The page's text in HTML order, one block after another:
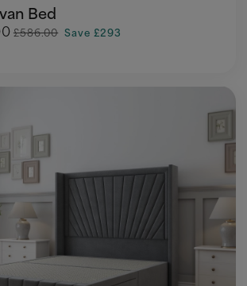
Bed
£586.00 Save £293